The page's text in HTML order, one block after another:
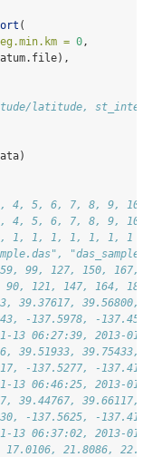
(
= 0 ,
latitude,
4, 5, 6, 7, 8, 9, 10
4, 5, 6, 7, 8, 9, 10
1, 1, 1, 1, 1, 1, 1, 1
127, 150, 167,
121, 147, 164, 181,
39.56800,
-137.5978, -137.4530,
13 06:27:39, 2013-01-
39.75433,
-137.5277, -137.4107,
13 06:46:25, 2013-01-
39.66117,
-137.5625, -137.4131,
13 06:37:02, 2013-01-
21.8086,